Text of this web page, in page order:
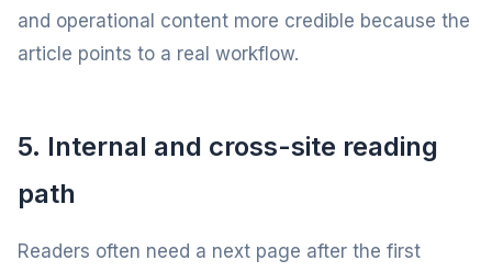
and operational content more credible because the
article points to a real workflow.
5. Internal and cross-site reading
path
Readers often need a next page after the first